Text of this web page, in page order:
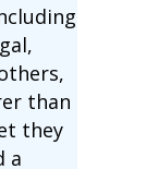
than
they
a